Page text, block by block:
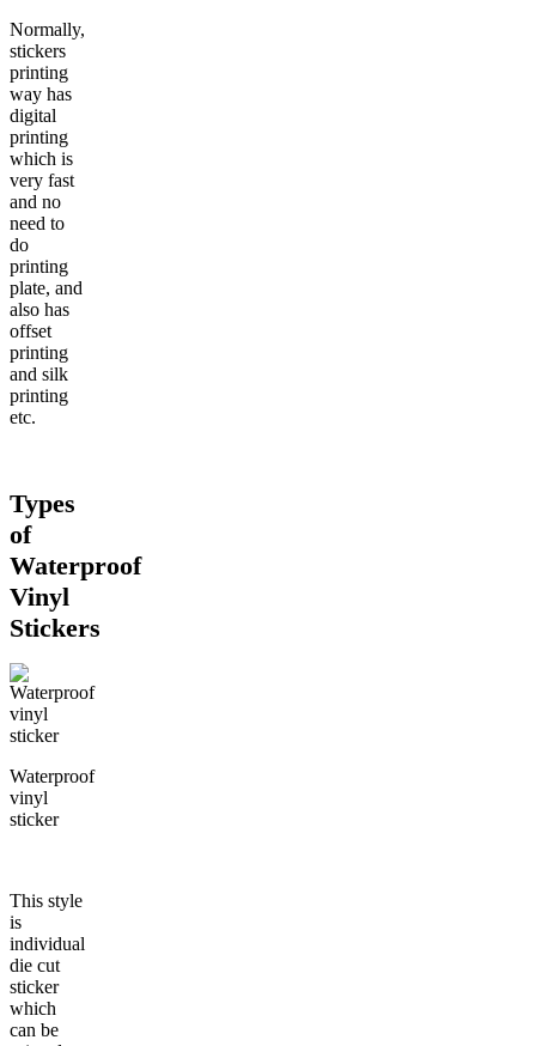
Normally,
stickers
printing
way has
digital
printing
which is
very fast
and no
need to
do
printing
plate, and
also has
offset
printing
and silk
printing
etc.
Types
of
Waterproof
Vinyl
Stickers
Waterproof
vinyl
sticker
This style
is
individual
die cut
sticker
which
can be